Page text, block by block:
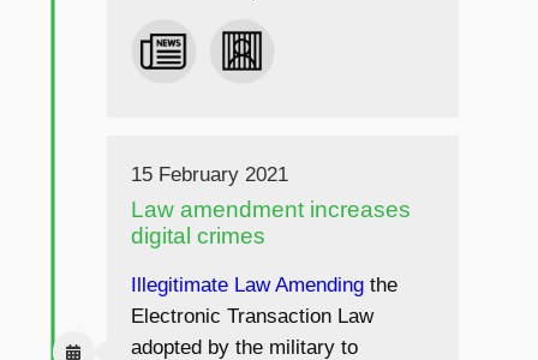
15 February 2021
Law amendment increases
digital crimes
Illegitimate Law Amendingthe
Electronic Transaction Law
adopted by the military to